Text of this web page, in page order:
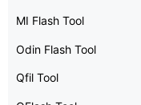
MI Flash Tool
Odin Flash Tool
Qfil Tool